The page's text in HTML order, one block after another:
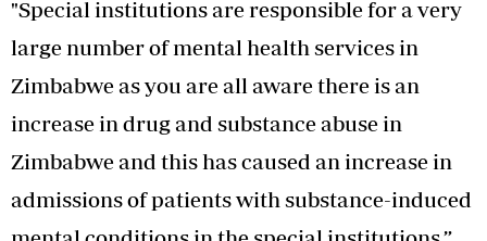
"Special institutions are responsible for a very
large number of mental health services in
Zimbabwe as you are all aware there is an
increase in drug and substance abuse in
Zimbabwe and this has caused an increase in
admissions of patients with substance-induced